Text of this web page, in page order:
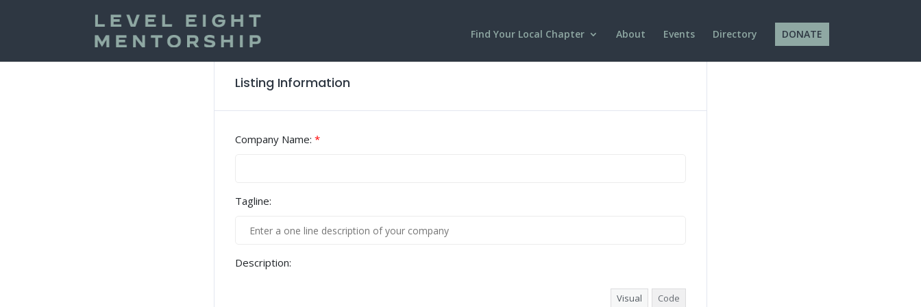
Find Your Local Chapter About Events Directory DONATE
Listing Information
Company Name: *
Tagline:
Description:
Visual Code